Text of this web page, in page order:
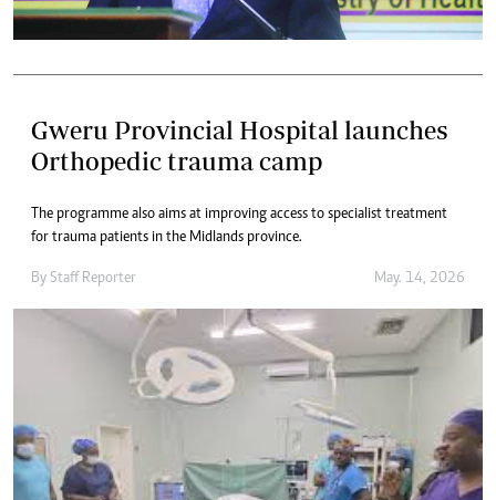
Gweru Provincial Hospital launches
Orthopedic trauma camp
The programme also aims at improving access to specialist treatment
for trauma patients in the Midlands province.
By Staff Reporter May. 14, 2026